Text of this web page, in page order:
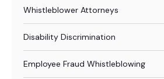
Whistleblower Attorneys
Disability Discrimination
Employee Fraud Whistleblowing